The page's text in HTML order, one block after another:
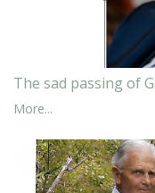
The sad passing of
More...